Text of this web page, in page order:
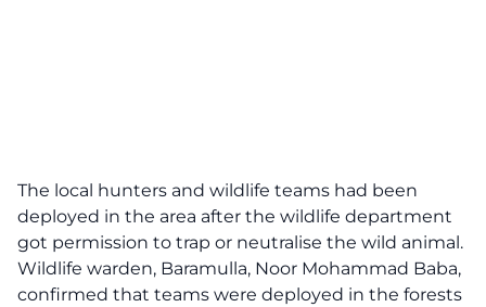
The local hunters and wildlife teams had been
deployed in the area after the wildlife department
got permission to trap or neutralise the wild animal.
Wildlife warden, Baramulla, Noor Mohammad Baba,
confirmed that teams were deployed in the forests